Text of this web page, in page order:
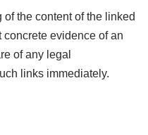
the content of the linked
evidence of an
of any legal
links immediately.